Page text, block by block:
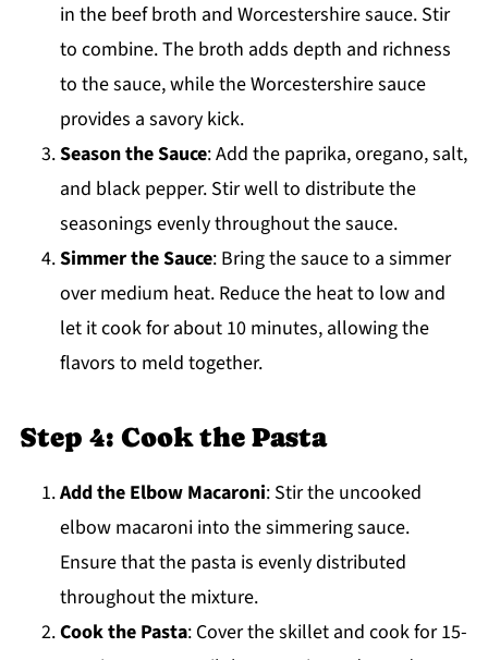
in the beef broth and Worcestershire sauce. Stir
to combine. The broth adds depth and richness
to the sauce, while the Worcestershire sauce
provides a savory kick.
Season the Sauce: Add the paprika, oregano, salt,
and black pepper. Stir well to distribute the
seasonings evenly throughout the sauce.
Simmer the Sauce: Bring the sauce to a simmer
over medium heat. Reduce the heat to low and
let it cook for about 10 minutes, allowing the
flavors to meld together.
Step 4: Cook the Pasta
Add the Elbow Macaroni: Stir the uncooked
elbow macaroni into the simmering sauce.
Ensure that the pasta is evenly distributed
throughout the mixture.
Cook the Pasta: Cover the skillet and cook for 15-